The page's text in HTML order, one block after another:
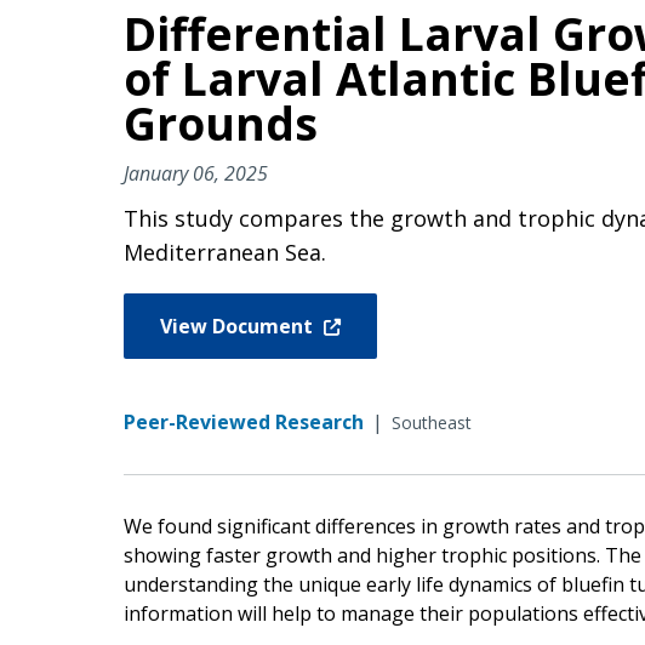
Differential Larval
of Larval Atlantic
Grounds
January 06, 2025
This study compares the growth and trophic
Mediterranean Sea.
View Document
Peer-Reviewed Research | Southeast
We found significant differences in growth rates and
showing faster growth and higher trophic positions.
understanding the unique early life dynamics of bluefin
information will help to manage their populations